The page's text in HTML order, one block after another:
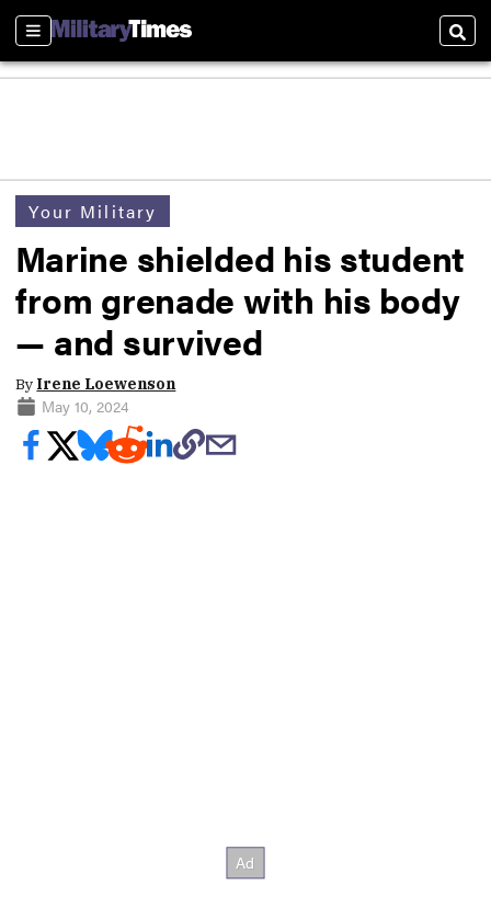
Sections
Your Military
Marine shielded his student
from grenade with his body
— and survived
By Irene Loewenson
May 10, 2024